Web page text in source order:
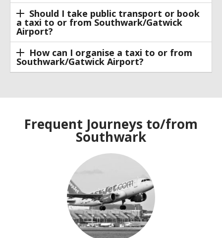
Should I take public transport or book
a taxi to or from Southwark/Gatwick
Airport?
How can I organise a taxi to or from
Southwark/Gatwick Airport?
Frequent Journeys to/from
Southwark